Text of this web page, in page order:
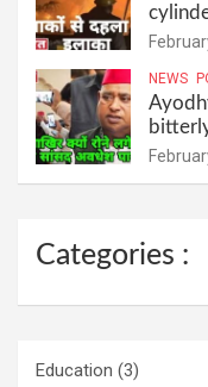
for 30
NEWS
will
Categories :
Education (3)